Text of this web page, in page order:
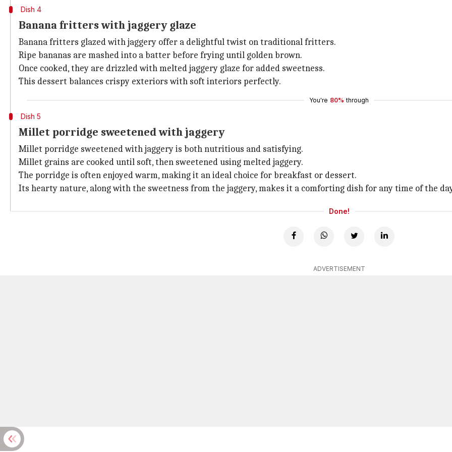
Dish 4
Banana fritters with jaggery glaze
Banana fritters glazed with jaggery offer a delightful twist on traditional fritters.
Ripe bananas are mashed into a batter before frying until golden brown.
Once cooked, they are drizzled with melted jaggery glaze for added sweetness.
This dessert balances crispy exteriors with soft interiors perfectly.
You're 80% through
Dish 5
Millet porridge sweetened with jaggery
Millet porridge sweetened with jaggery is both nutritious and satisfying.
Millet grains are cooked until soft, then sweetened using melted jaggery.
The porridge is often enjoyed warm, making it an ideal choice for breakfast or dessert.
Its hearty nature, along with the sweetness from the jaggery, makes it a comforting dish for any time of the
Done!
ADVERTISEMENT